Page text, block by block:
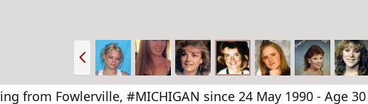
P
r
e
v
from Fowlerville, #MICHIGAN since 24 May 1990 - Age 30